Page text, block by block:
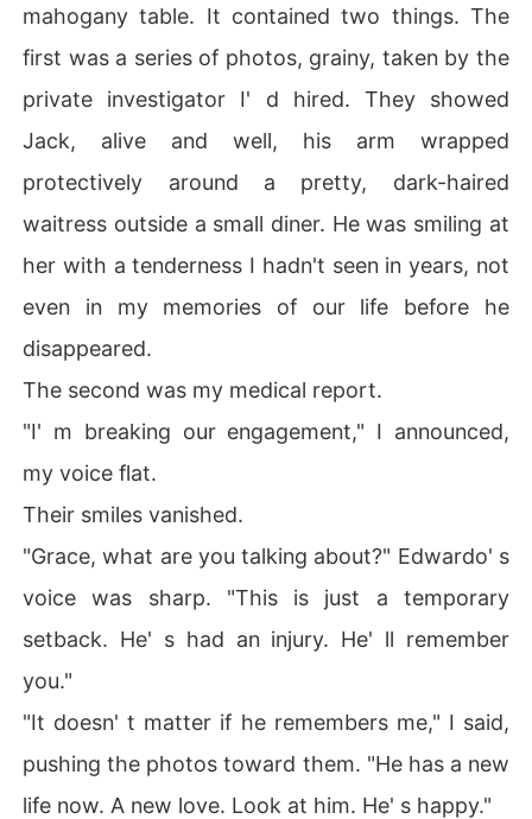
mahogany table. It contained two things. The
first was a series of photos, grainy, taken by the
private investigator I' d hired. They showed
Jack, alive and well, his arm wrapped
protectively around a pretty, dark-haired
waitress outside a small diner. He was smiling at
her with a tenderness I hadn't seen in years, not
even in my memories of our life before he
disappeared.
The second was my medical report.
"I' m breaking our engagement," I announced,
my voice flat.
Their smiles vanished.
"Grace, what are you talking about?" Edwardo' s
voice was sharp. "This is just a temporary
setback. He' s had an injury. He' ll remember
you."
"It doesn' t matter if he remembers me," I said,
pushing the photos toward them. "He has a new
life now. A new love. Look at him. He' s happy."